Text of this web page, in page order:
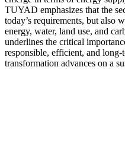
TUYAD emphasizes that the
today’s requirements, but also
energy, water, land use, and
underlines the critical
responsible, efficient, and
transformation advances on a